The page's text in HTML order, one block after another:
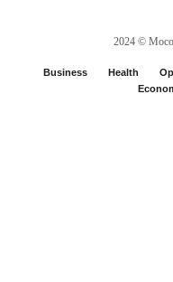
2024 ©
Business Health